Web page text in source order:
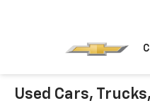
Used Cars,